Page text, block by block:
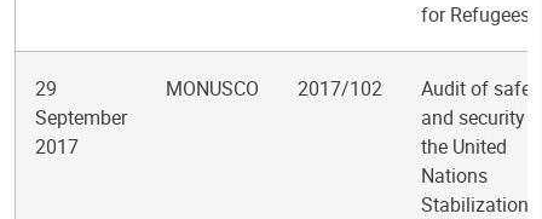
for Refugees
29
September
2017
MONUSCO 2017/102
Audit of
and security
the United
Nations
Stabilization